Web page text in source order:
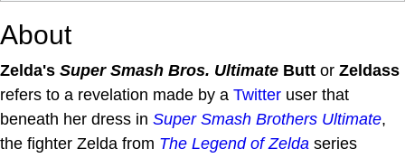
About
Zelda's Super Smash Bros. Ultimate Butt or Zeldass
refers to a revelation made by a Twitter user that
beneath her dress in Super Smash Brothers Ultimate,
the fighter Zelda from The Legend of Zelda series